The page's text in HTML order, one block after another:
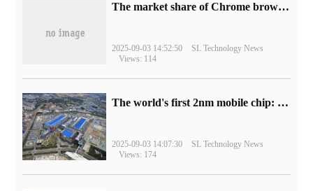
​The market share of Chrome browser on the desktop has exceeded 70%
2025-09-03 14:52:50
SL Technology News
Views: 114
The world's first 2nm mobile chip: Samsung Exynos 2600 is ready for mass production.
2025-09-03 14:07:30
SL Technology News
Views: 174